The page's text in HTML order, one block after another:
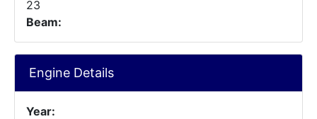
23
Beam:
Engine Details
Year: